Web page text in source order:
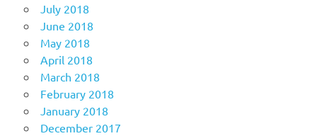
July 2018
June 2018
May 2018
April 2018
March 2018
February 2018
January 2018
December 2017